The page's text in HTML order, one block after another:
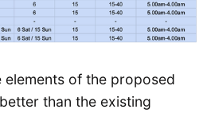
elements of the proposed
than the existing